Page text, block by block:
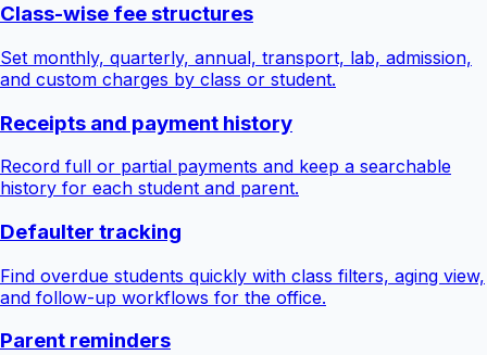
Class-wise fee structures
Set monthly, quarterly, annual, transport, lab, admission,
and custom charges by class or student.
Receipts and payment history
Record full or partial payments and keep a searchable
history for each student and parent.
Defaulter tracking
Find overdue students quickly with class filters, aging view,
and follow-up workflows for the office.
Parent reminders